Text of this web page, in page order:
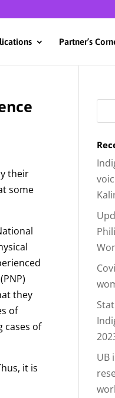
Partner’s
their
some
they
of
cases of
it is
UB